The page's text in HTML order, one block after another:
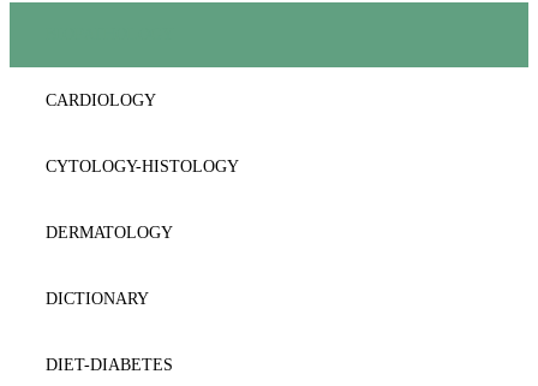
CARDIOLOGY
CYTOLOGY-HISTOLOGY
DERMATOLOGY
DICTIONARY
DIET-DIABETES